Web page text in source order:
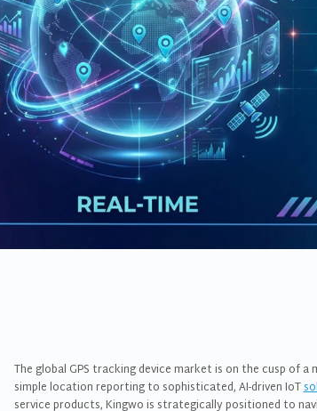
The global GPS tracking device market is on the cusp of
simple location reporting to sophisticated, AI-driven IoT
service products, Kingwo is strategically positioned to